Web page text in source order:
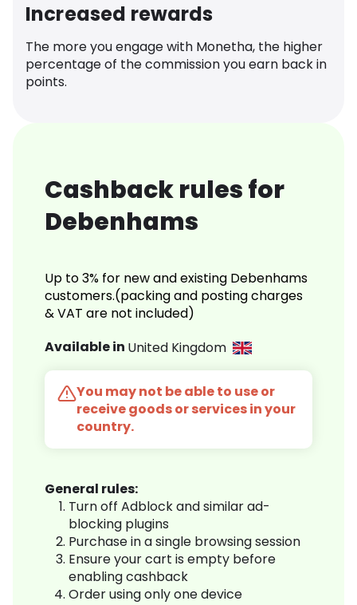
Increased rewards
The more you engage with Monetha, the higher
percentage of the commission you earn back in
points.
Cashback rules for
Debenhams
Up to 3% for new and existing Debenhams
customers.(packing and posting charges
& VAT are not included)
Available in United Kingdom
You may not be able to use or
receive goods or services in your
country.
General rules:
Turn off Adblock and similar ad-
blocking plugins
Purchase in a single browsing session
Ensure your cart is empty before
enabling cashback
Order using only one device